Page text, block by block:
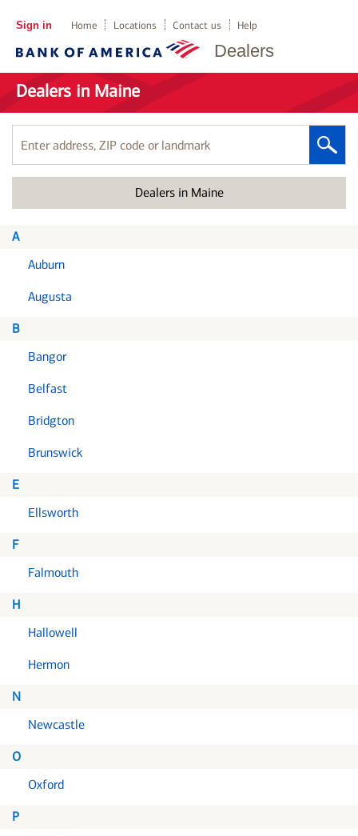
Dealers
Sign in Home Locations Contact us Help
Dealers in Maine
Enter
address,
ZIP
or
Dealers in Maine
A
Auburn
Augusta
B
Bangor
Belfast
Bridgton
Brunswick
E
Ellsworth
F
Falmouth
H
Hallowell
Hermon
N
Newcastle
O
Oxford
P